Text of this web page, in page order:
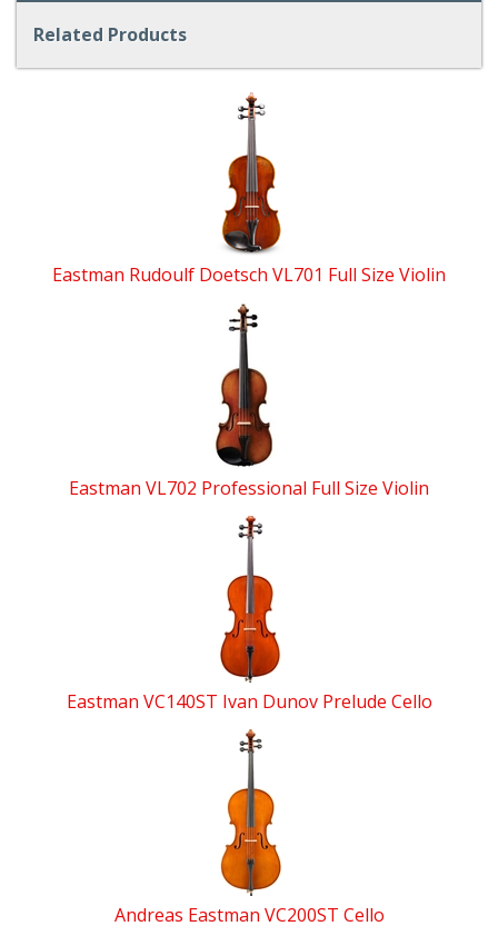
Related Products
Eastman Rudoulf Doetsch VL701 Full Size Violin
Eastman VL702 Professional Full Size Violin
Eastman VC140ST Ivan Dunov Prelude Cello
Andreas Eastman VC200ST Cello